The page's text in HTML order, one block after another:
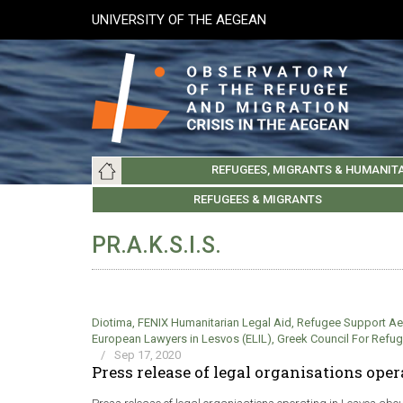
main
content
UNIVERSITY OF THE AEGEAN
Main
navigation
ABOUT
REFUGEES, MIGRANTS &
REFUGEES & MIGRANTS
LESVOS SOCIETY CHIOS SOCIETY
UNIVERSITY OF THE AEGEAN
PR.A.K.S.I.S.
Diotima, FENIX Humanitarian Legal Aid, Refugee Support
European Lawyers in Lesvos (ELIL), Greek Council For
/
Sep 17, 2020
Press release of legal organisations